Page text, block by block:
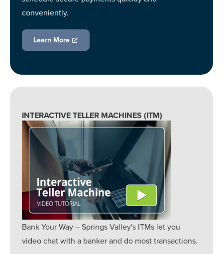
conveniently.
Learn More
INTERACTIVE TELLER MACHINES (ITM)
Bank Your Way – Springs Valley's ITMs let you
video chat with a banker and do most transactions.